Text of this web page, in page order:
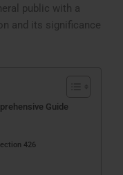
public with a
and its significance
Guide
426